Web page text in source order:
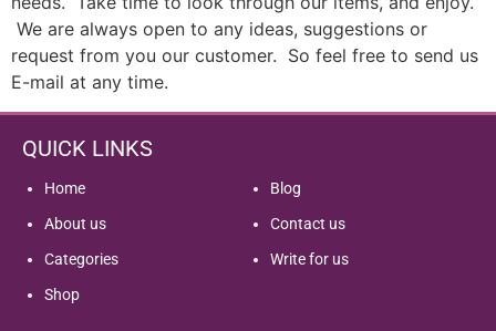
We are always open to any ideas, suggestions or
request from you our customer. So feel free to send us
E-mail at any time.
QUICK LINKS
Home
About us
Categories
Shop
Blog
Contact us
Write for us